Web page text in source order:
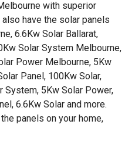
with superior
have the solar panels
6.6Kw Solar Ballarat,
Solar System Melbourne,
Power Melbourne, 5Kw
Panel, 100Kw Solar,
System, 5Kw Solar Power,
6.6Kw Solar and more.
panels on your home,